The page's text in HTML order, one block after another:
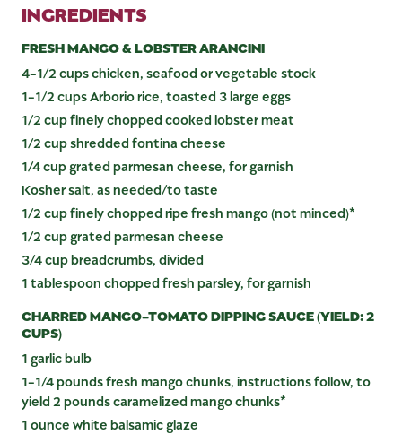
INGREDIENTS
FRESH MANGO & LOBSTER ARANCINI
4-1/2 cups chicken, seafood or vegetable stock
1-1/2 cups Arborio rice, toasted 3 large eggs
1/2 cup finely chopped cooked lobster meat
1/2 cup shredded fontina cheese
1/4 cup grated parmesan cheese, for garnish
Kosher salt, as needed/to taste
1/2 cup finely chopped ripe fresh mango (not minced)*
1/2 cup grated parmesan cheese
3/4 cup breadcrumbs, divided
1 tablespoon chopped fresh parsley, for garnish
CHARRED MANGO-TOMATO DIPPING SAUCE (YIELD: 2
CUPS)
1 garlic bulb
1-1/4 pounds fresh mango chunks, instructions follow, to
yield 2 pounds caramelized mango chunks*
1 ounce white balsamic glaze